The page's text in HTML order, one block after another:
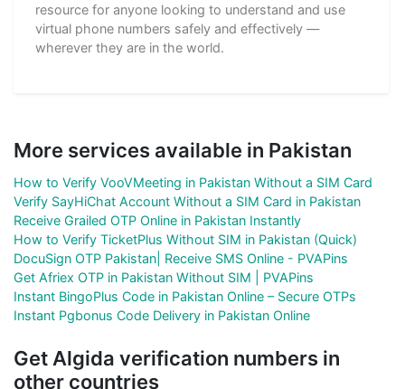
resource for anyone looking to understand and use
virtual phone numbers safely and effectively —
wherever they are in the world.
More services available in Pakistan
How to Verify VooVMeeting in Pakistan Without a SIM Card
Verify SayHiChat Account Without a SIM Card in Pakistan
Receive Grailed OTP Online in Pakistan Instantly
How to Verify TicketPlus Without SIM in Pakistan (Quick)
DocuSign OTP Pakistan| Receive SMS Online - PVAPins
Get Afriex OTP in Pakistan Without SIM | PVAPins
Instant BingoPlus Code in Pakistan Online – Secure OTPs
Instant Pgbonus Code Delivery in Pakistan Online
Get Algida verification numbers in
other countries